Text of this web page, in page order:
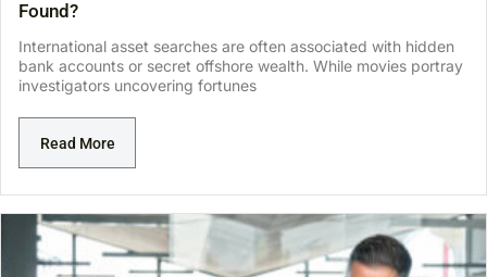
Found?
International asset searches are often associated with hidden
bank accounts or secret offshore wealth. While movies portray
investigators uncovering fortunes
Read More